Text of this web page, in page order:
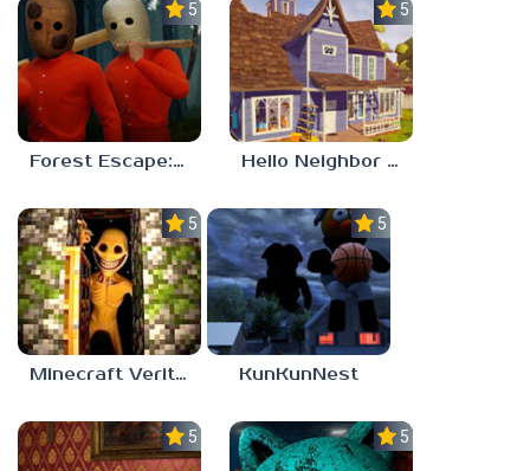
5.0
Forest Escape: Last Train
5.0
Hello Neighbor – Act 1 Expansion Mod
5.0
Minecraft Verity Mod
5.0
KunKunNest
5.0 5.0